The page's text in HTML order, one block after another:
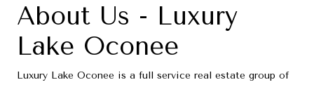
About Us - Luxury
Lake Oconee
Luxury Lake Oconee is a full service real estate group of